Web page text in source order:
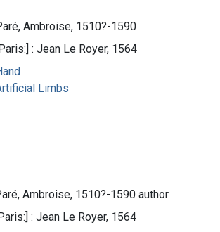
Ambroise, 1510?-1590
: Jean Le Royer, 1564
Limbs
Ambroise, 1510?-1590 author
: Jean Le Royer, 1564